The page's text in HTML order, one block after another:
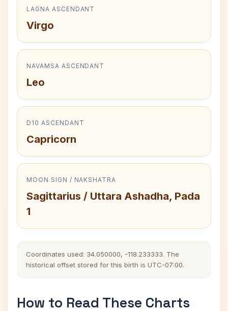
LAGNA ASCENDANT
Virgo
NAVAMSA ASCENDANT
Leo
D10 ASCENDANT
Capricorn
MOON SIGN / NAKSHATRA
Sagittarius / Uttara Ashadha, Pada
1
Coordinates used: 34.050000, -118.233333. The
historical offset stored for this birth is UTC-07:00.
How to Read These Charts